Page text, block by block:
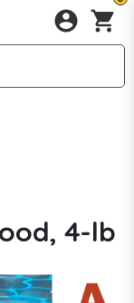
4-lb